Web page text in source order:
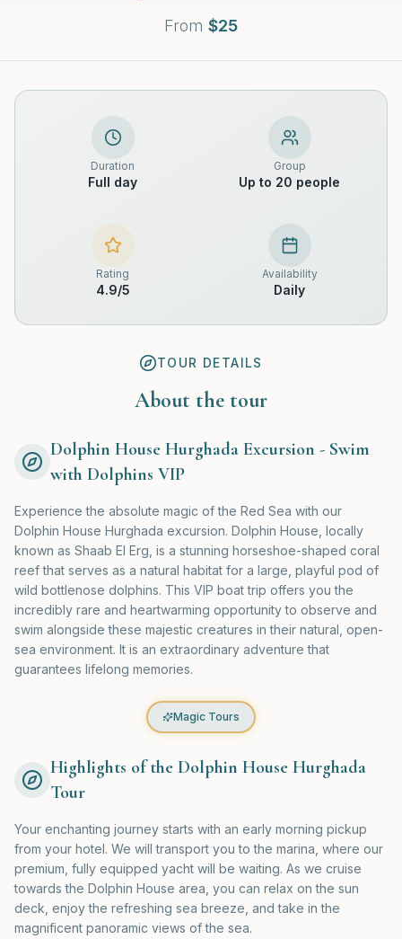
From $25
Duration
Full day
Group
Up to 20 people
Rating
4.9/5
Availability
Daily
TOUR DETAILS
About the tour
Dolphin House Hurghada Excursion - Swim
with Dolphins VIP
Experience the absolute magic of the Red Sea with our
Dolphin House Hurghada excursion. Dolphin House, locally
known as Shaab El Erg, is a stunning horseshoe-shaped coral
reef that serves as a natural habitat for a large, playful pod of
wild bottlenose dolphins. This VIP boat trip offers you the
incredibly rare and heartwarming opportunity to observe and
swim alongside these majestic creatures in their natural, open-
sea environment. It is an extraordinary adventure that
guarantees lifelong memories.
Magic Tours
Highlights of the Dolphin House Hurghada
Tour
Your enchanting journey starts with an early morning pickup
from your hotel. We will transport you to the marina, where our
premium, fully equipped yacht will be waiting. As we cruise
towards the Dolphin House area, you can relax on the sun
deck, enjoy the refreshing sea breeze, and take in the
magnificent panoramic views of the sea.